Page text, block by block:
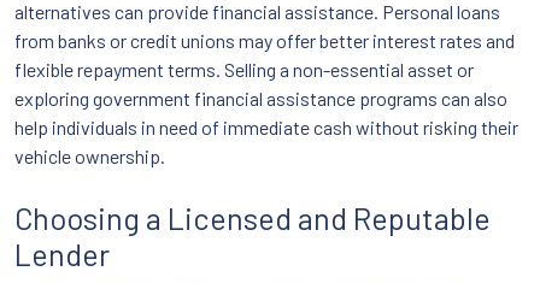
alternatives can provide financial assistance. Personal loans
from banks or credit unions may offer better interest rates and
flexible repayment terms. Selling a non-essential asset or
exploring government financial assistance programs can also
help individuals in need of immediate cash without risking their
vehicle ownership.
Choosing a Licensed and Reputable
Lender